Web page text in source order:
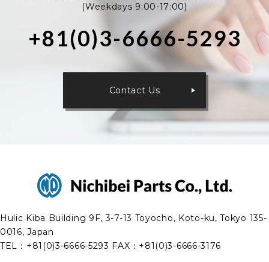
(Weekdays 9:00-17:00)
+81(0)3-6666-5293
Contact Us
Hulic Kiba Building 9F, 3-7-13 Toyocho, Koto-ku, Tokyo 135-
0016, Japan
TEL： +81(0)3-6666-5293 FAX：+81(0)3-6666-3176